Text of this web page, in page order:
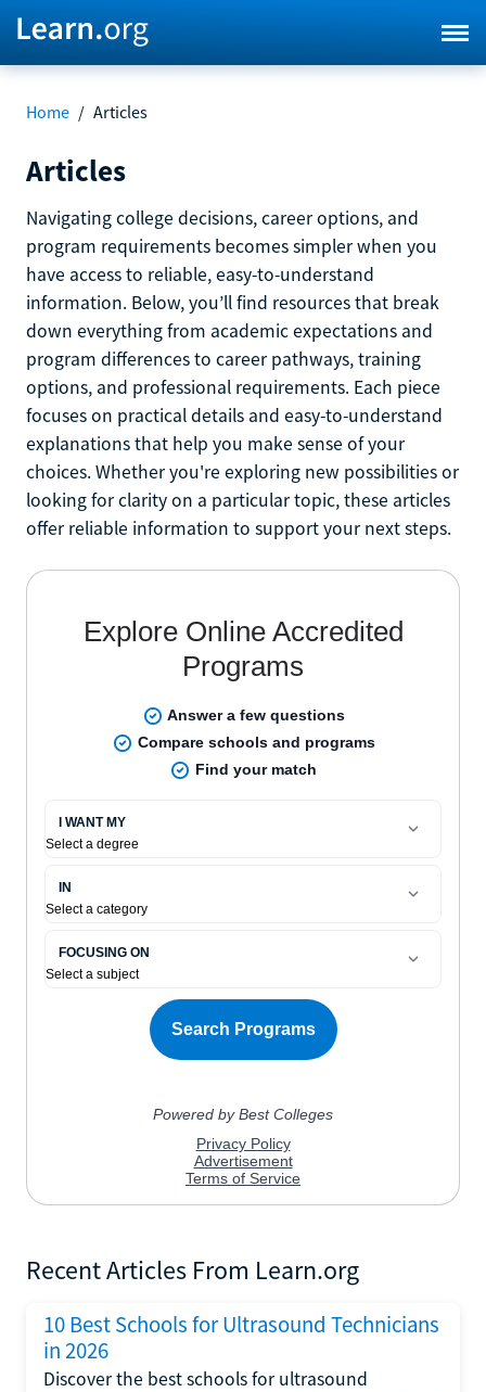
Home / Articles
Articles
Navigating college decisions, career options, and
program requirements becomes simpler when you
have access to reliable, easy-to-understand
information. Below, you’ll find resources that break
down everything from academic expectations and
program differences to career pathways, training
options, and professional requirements. Each piece
focuses on practical details and easy-to-understand
explanations that help you make sense of your
choices. Whether you're exploring new possibilities or
looking for clarity on a particular topic, these articles
offer reliable information to support your next steps.
Recent Articles From Learn.org
10 Best Schools for Ultrasound Technicians
in 2026
Discover the best schools for ultrasound